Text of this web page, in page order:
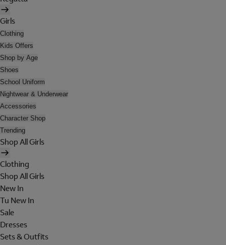
Girls
Clothing
Kids Offers
Shop by Age
Shoes
School Uniform
Nightwear & Underwear
Accessories
Character Shop
Trending
Shop All Girls
Clothing
Shop All Girls
New In
Tu New In
Sale
Dresses
Sets & Outfits